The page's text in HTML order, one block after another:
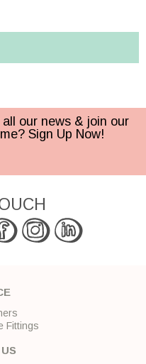
our news & join our
Sign Up Now!
Fittings